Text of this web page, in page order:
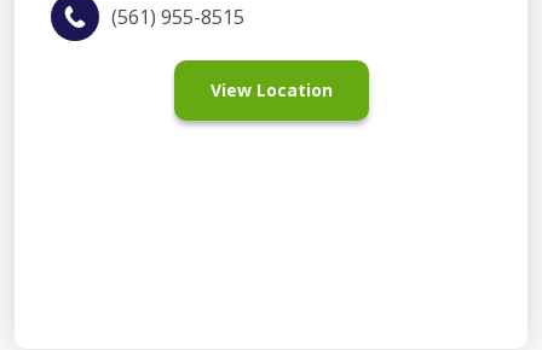
(561) 955-8515
View Location